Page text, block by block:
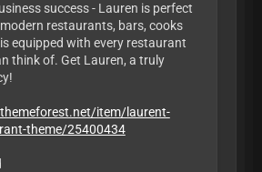
success - Lauren is perfect
restaurants, bars, cooks
equipped with every restaurant
think of. Get Lauren, a truly
item/laurent-
theme/25400434